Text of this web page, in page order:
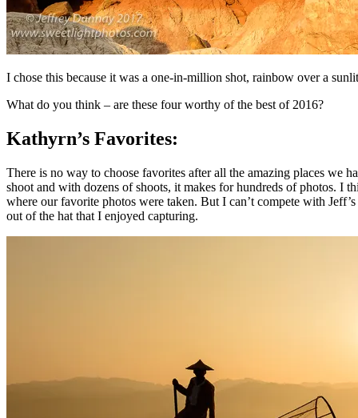
I chose this because it was a one-in-million shot, rainbow over a
What do you think – are these four worthy of the best of 2016?
Kathyrn’s Favorites:
There is no way to choose favorites after all the amazing places we
shoot and with dozens of shoots, it makes for hundreds of photos. I
where our favorite photos were taken. But I can’t compete with
out of the hat that I enjoyed capturing.